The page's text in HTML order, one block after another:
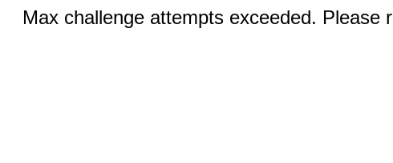
Max challenge attempts exceeded. Please